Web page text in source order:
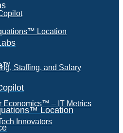
Location
Location
Staffing, and Salary
Economics™ – IT Metrics
Innovators